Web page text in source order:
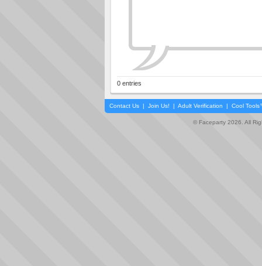
0 entries
Contact Us | Join Us! | Adult Verification | Cool
© Faceparty 2026. All